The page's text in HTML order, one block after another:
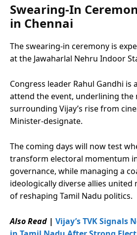
Swearing-In
in Chennai
The swearing-in ceremony is
at the Jawaharlal Nehru Indoor
Congress leader Rahul Gandhi is
attend the event, underlining
surrounding Vijay’s rise from
Minister-designate.
The coming days will now test
transform electoral momentum
governance, while managing a
ideologically diverse allies united
of reshaping Tamil Nadu politics.
Also Read | Vijay’s TVK Signals